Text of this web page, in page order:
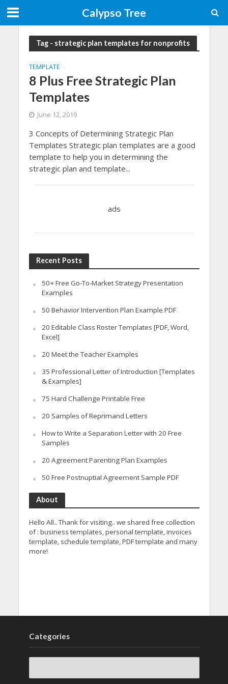
Calypso Tree
Tag - strategic plan templates for nonprofits
TEMPLATE
8 Plus Free Strategic Plan
Templates
June 12, 2019
3 Concepts of Determining Strategic Plan
Templates Strategic plan templates are a good
template to help you in determining the
strategic plan and template...
ads
Recent Posts
50+ Free Go-To-Market Strategy Presentation
Examples
50 Behavior Intervention Plan Example PDF
20 Editable Class Roster Templates [PDF, Word,
Excel]
20 Meet the Teacher Examples
35 Professional Letter of Introduction [Templates
& Examples]
75 Hard Challenge Printable Free
20 Samples of Reprimand Letters
How to Write a Separation Letter with 20 Free
Samples
20 Agreement Parenting Plan Examples
50 Free Postnuptial Agreement Sample PDF
About
Hello All.. Thank for visiting.. we shared free collection
of : business templates, personal template, invoices
template, schedule template, PDF template and many
more!
Categories